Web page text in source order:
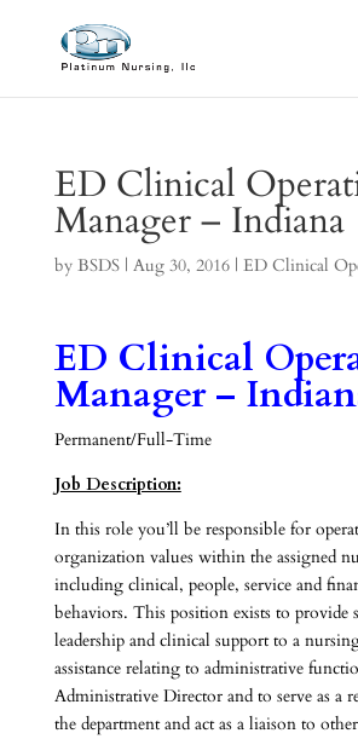
ED Clinical
Manager – Indiana
by BSDS| Aug 30, 2016| ED Clinical
ED Clinical
Manager –
Permanent/Full-Time
Job Description:
In this role you’ll be responsible for
organization values within the assigned
including clinical, people, service and
behaviors. This position exists to provide
leadership and clinical support to a
assistance relating to administrative
Administrative Director and to serve as a
the department and act as a liaison to